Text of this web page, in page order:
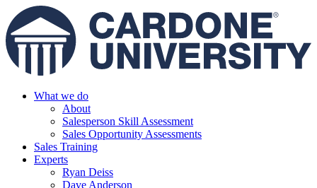
What we do
About
Salesperson Skill Assessment
Sales Opportunity Assessments
Sales Training
Experts
Ryan Deiss
Dave Anderson